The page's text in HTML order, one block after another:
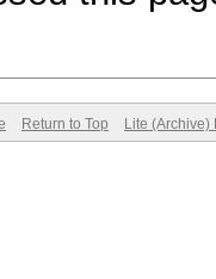
Return to Top Lite (Archive)